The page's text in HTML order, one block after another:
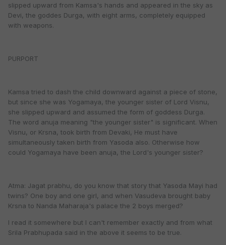
slipped upward from Kamsa's hands and appeared in the sky as
Devi, the goddes Durga, with eight arms, completely equipped
with weapons.
PURPORT
Kamsa tried to dash the child downward against a piece of stone,
but since she was Yogamaya, the younger sister of Lord Visnu,
she slipped upward and assumed the form of goddess Durga.
The word anuja meaning "the younger sister" is significant. When
Visnu, or Krsna, took birth from Devaki, He must have
simultaneously taken birth from Yasoda also. Otherwise how
could Yogamaya have been anuja, the Lord's younger sister?
Atma: Jagat prabhu, do you know that story that Yasoda Mayi had
twins? One boy and one girl, and when Vasudeva brought baby
Krsna to Nanda Maharaja's palace the 2 boys merged?
I read it somewhere but I can't remember exactly and from what
Srila Prabhupada said in the above it seems to be true.